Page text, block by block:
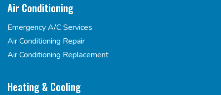
Air Conditioning
Emergency A/C Services
Air Conditioning Repair
Air Conditioning Replacement
Heating & Cooling